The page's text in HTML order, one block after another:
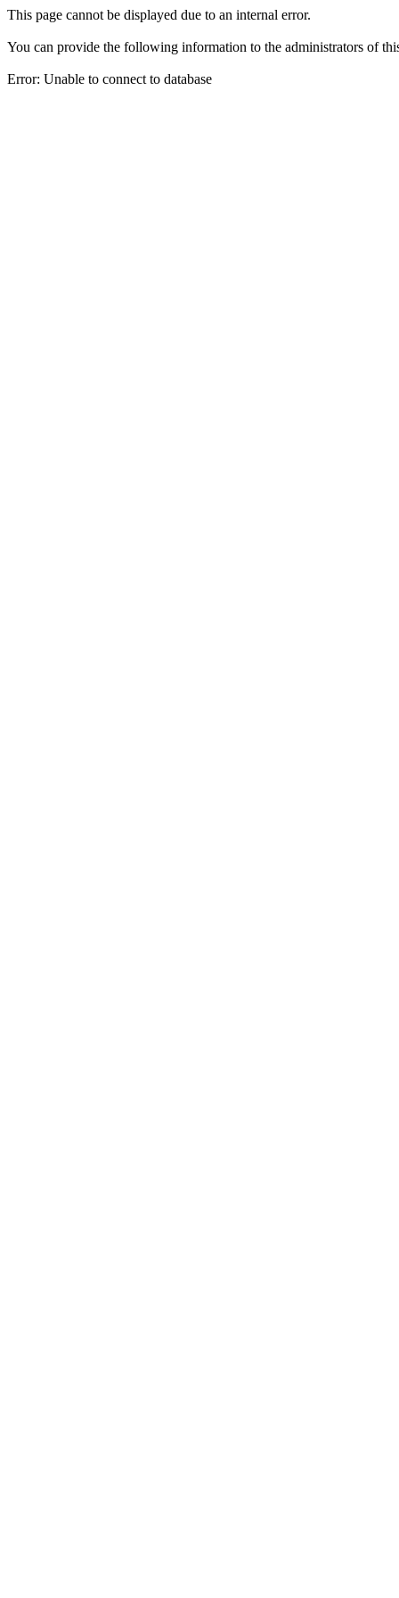
This page cannot be displayed due to an internal error.
You can provide the following information to the administrators of
Error: Unable to connect to database